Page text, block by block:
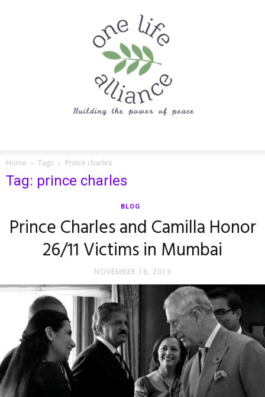
Alliance
Home Tags Prince charles
Tag: prince charles
BLOG
Prince Charles and Camilla Honor
26/11 Victims in Mumbai
NOVEMBER 18, 2013